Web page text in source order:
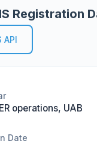
Registration
API
operations, UAB
Date